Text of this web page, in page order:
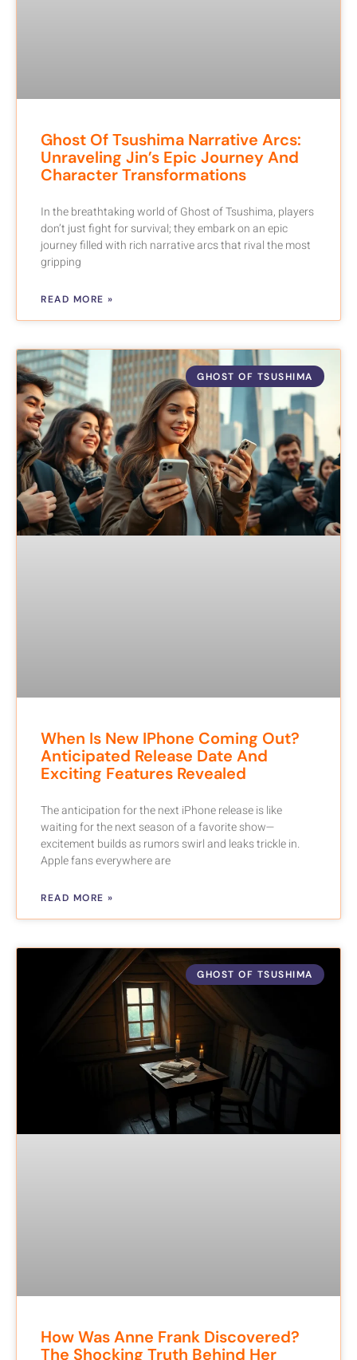
Ghost Of Tsushima Narrative Arcs:
Unraveling Jin’s Epic Journey And
Character Transformations
In the breathtaking world of Ghost of Tsushima, players
don’t just fight for survival; they embark on an epic
journey filled with rich narrative arcs that rival the most
gripping
READ MORE »
GHOST OF TSUSHIMA
When Is New IPhone Coming Out?
Anticipated Release Date And
Exciting Features Revealed
The anticipation for the next iPhone release is like
waiting for the next season of a favorite show—
excitement builds as rumors swirl and leaks trickle in.
Apple fans everywhere are
READ MORE »
GHOST OF TSUSHIMA
How Was Anne Frank Discovered?
The Shocking Truth Behind Her